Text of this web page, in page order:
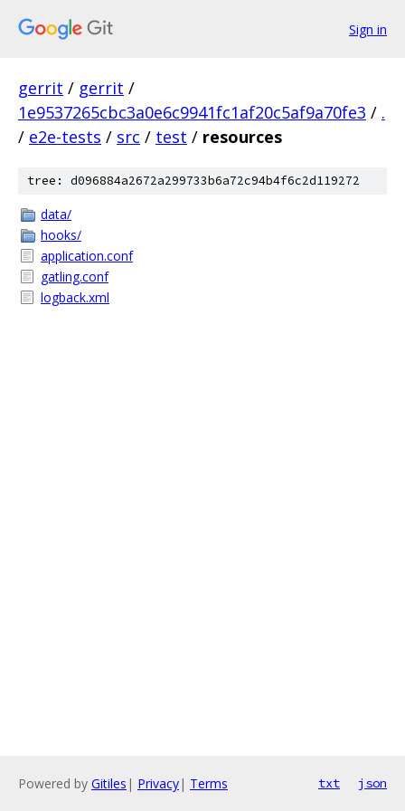
Sign in
gerrit / gerrit /
1e9537265cbc3a0e6c9941fc1af20c5af9a70fe3 / .
/ e2e-tests / src / test / resources
tree: d096884a2672a299733b6a72c94b4f6c2d119272
data/
hooks/
application.conf
gatling.conf
logback.xml
Powered by Gitiles | Privacy| Terms txt json